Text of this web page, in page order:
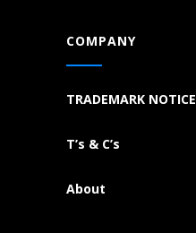
COMPANY
TRADEMARK NOTICE
T’s & C’s
About